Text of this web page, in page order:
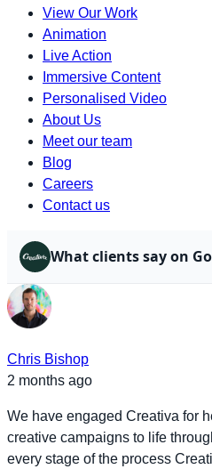
View Our Work
Animation
Live Action
Immersive Content
Personalised Video
About Us
Meet our team
Blog
Careers
Contact us
What clients say on
Chris Bishop
2 months ago
We have engaged Creativa for
creative campaigns to life
every stage of the process